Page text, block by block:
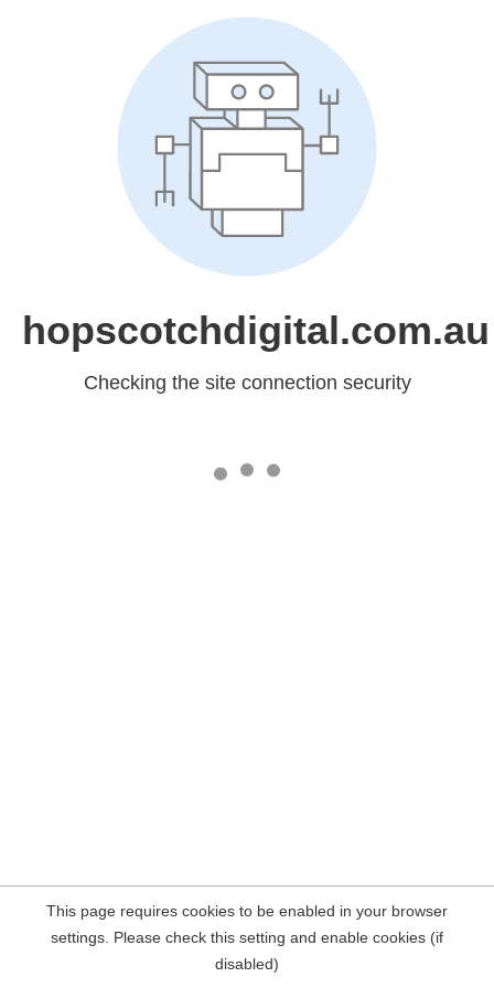
hopscotchdigital.com.au
Checking the site connection security
This page requires cookies to be enabled in your browser
settings. Please check this setting and enable cookies (if
disabled)